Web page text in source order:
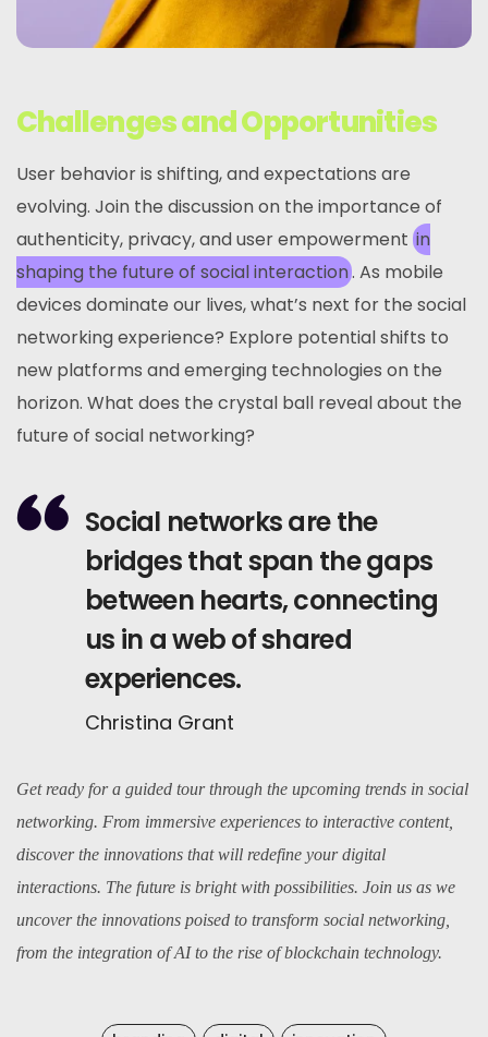
Challenges and Opportunities
User behavior is shifting, and expectations are
evolving. Join the discussion on the importance of
authenticity, privacy, and user empowerment in
shaping the future of social interaction. As mobile
devices dominate our lives, what’s next for the social
networking experience? Explore potential shifts to
new platforms and emerging technologies on the
horizon. What does the crystal ball reveal about the
future of social networking?
Social networks are the
bridges that span the gaps
between hearts, connecting
us in a web of shared
experiences.
Christina Grant
Get ready for a guided tour through the upcoming trends in social
networking. From immersive experiences to interactive content,
discover the innovations that will redefine your digital
interactions. The future is bright with possibilities. Join us as we
uncover the innovations poised to transform social networking,
from the integration of AI to the rise of blockchain technology.